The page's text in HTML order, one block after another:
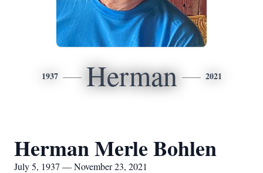
1937 Herman 2021
Herman Merle Bohlen
July 5, 1937 — November 23, 2021